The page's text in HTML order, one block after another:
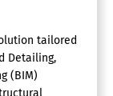
tailored
Detailing,
(BIM)